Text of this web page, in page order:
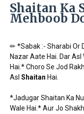
Shaitan Ka
Mehboob
✏ *Sabak :- Sharabi Or
Nazar Aate Hai. Dar
Hai.* Choro Se Jod
Asl Shaitan Hai.
*Jadugar Shaitan Ka
Wale Hai.* Aur Jo